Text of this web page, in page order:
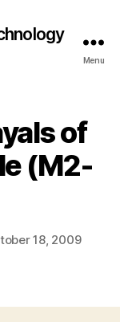
Menu
of
(M2-
18, 2009